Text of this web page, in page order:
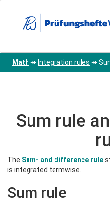
Math ↠ Integration rules ↠
Sum rule
The Sum- and difference rule
is integrated termwise.
Sum rule